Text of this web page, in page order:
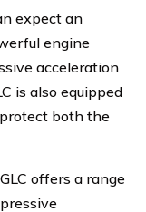
expect an
engine
acceleration
is also equipped
both the
offers a range